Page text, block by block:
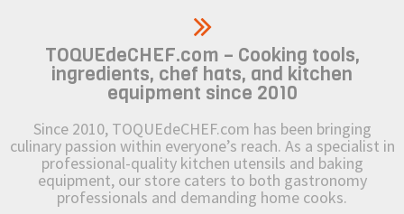
TOQUEdeCHEF.com – Cooking tools,
ingredients, chef hats, and kitchen
equipment since 2010
Since 2010, TOQUEdeCHEF.com has been bringing
culinary passion within everyone’s reach. As a specialist in
professional-quality kitchen utensils and baking
equipment, our store caters to both gastronomy
professionals and demanding home cooks.